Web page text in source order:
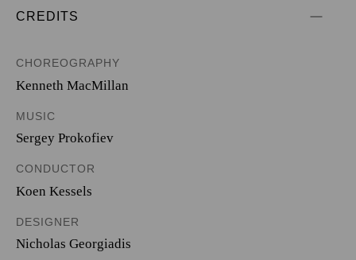
CREDITS
CHOREOGRAPHY
Kenneth MacMillan
MUSIC
Sergey Prokofiev
CONDUCTOR
Koen Kessels
DESIGNER
Nicholas Georgiadis